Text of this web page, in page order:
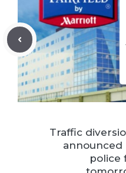
Traffic
announced
police